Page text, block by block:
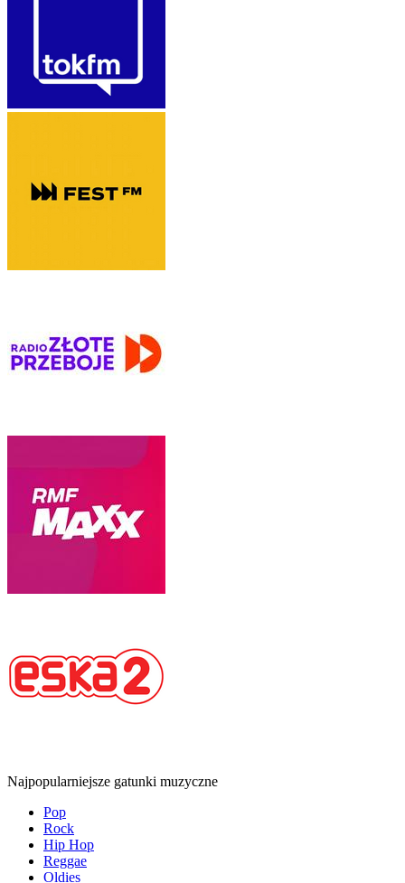
Najpopularniejsze gatunki muzyczne
Pop
Rock
Hip Hop
Reggae
Oldies